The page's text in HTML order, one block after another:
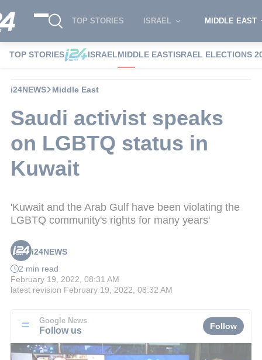
TOP STORIES ISRAEL MIDDLE EAST
TOP STORIES ISRAELMIDDLE EASTISRAEL ELECTIONS
i24NEWS Middle East
Saudi activist speaks
on LGBTQ status in
Kuwait
'Kuwait and the Arab Gulf have been violating the
LGBTQ community's rights for many years'
i24NEWS
2 min read
February 19, 2022, 08:31 AM
latest revision February 19, 2022, 08:32 AM
Google News
Follow us Follow